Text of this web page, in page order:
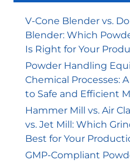
V-Cone Blender vs.
Blender: Which
Is Right for Your
Powder Handling
Chemical Processes:
to Safe and Efficient
Hammer Mill vs. Air
vs. Jet Mill: Which
Best for Your
GMP-Compliant